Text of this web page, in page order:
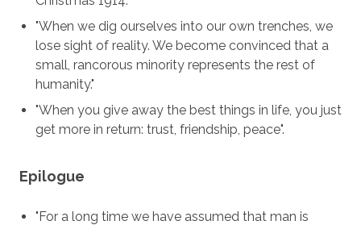
"When we dig ourselves into our own trenches, we
lose sight of reality. We become convinced that a
small, rancorous minority represents the rest of
humanity."
"When you give away the best things in life, you just
get more in return: trust, friendship, peace".
Epilogue
"For a long time we have assumed that man is